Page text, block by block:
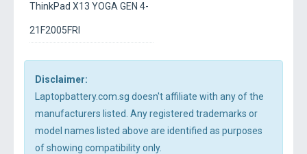
ThinkPad X13 YOGA GEN 4-
21F2005FRI
Disclaimer:
Laptopbattery.com.sg doesn't affiliate with any of the
manufacturers listed. Any registered trademarks or
model names listed above are identified as purposes
of showing compatibility only.